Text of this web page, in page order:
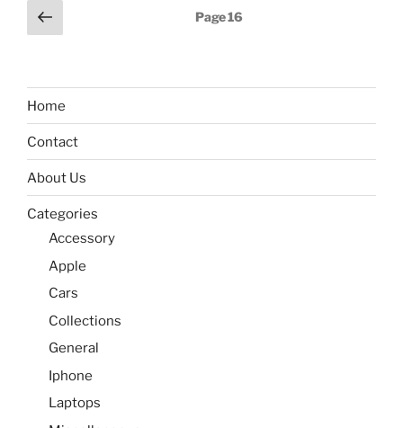
Posts
pagination
Previous
page
Page16
Home
Contact
About Us
Categories
Accessory
Apple
Cars
Collections
General
Iphone
Laptops